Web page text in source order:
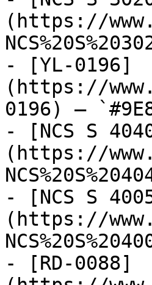
(https://
- [YL-0196]
(https://
0196) —
- [NCS S
(https://
- [NCS S
(https://
- [RD-0088]